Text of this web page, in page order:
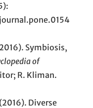
Symbiosis,
of
R. Kliman.
Diverse